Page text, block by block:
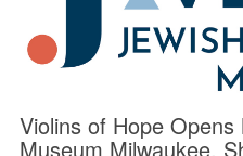
Violins of Hope
Museum Milwaukee,